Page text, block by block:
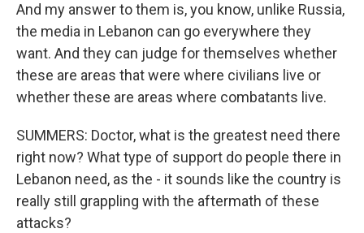
And my answer to them is, you know, unlike Russia,
the media in Lebanon can go everywhere they
want. And they can judge for themselves whether
these are areas that were where civilians live or
whether these are areas where combatants live.
SUMMERS: Doctor, what is the greatest need there
right now? What type of support do people there in
Lebanon need, as the - it sounds like the country is
really still grappling with the aftermath of these
attacks?